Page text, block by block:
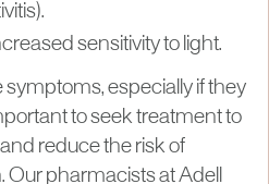
sensitivity to light.
symptoms, especially if they
to seek treatment to
reduce the risk of
pharmacists at Adell